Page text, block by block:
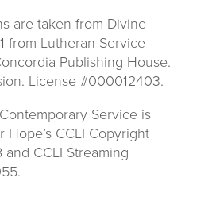
are taken from Divine
from Lutheran Service
Publishing House.
License #000012403.
Service is
CCLI Copyright
and CCLI Streaming